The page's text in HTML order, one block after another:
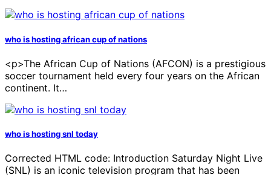
who is hosting african cup of nations
<p>The African Cup of Nations (AFCON) is a prestigious
soccer tournament held every four years on the African
continent. It…
who is hosting snl today
Corrected HTML code: Introduction Saturday Night Live
(SNL) is an iconic television program that has been